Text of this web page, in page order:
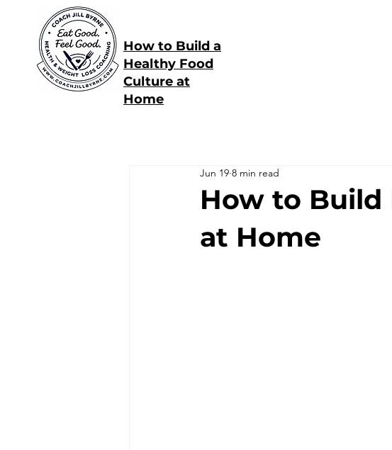
How to Build a
Healthy Food
Culture at
Home
How to Build
at Home
Jun 19 8 min read